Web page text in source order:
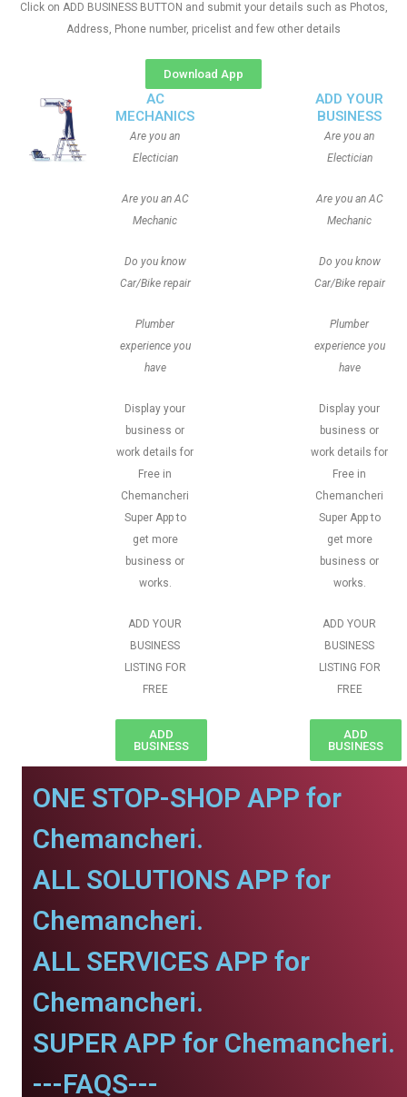
Click on ADD BUSINESS BUTTON and submit your details such as Photos,
Address, Phone number, pricelist and few other details
Download App
AC
MECHANICS
Are you an
Electician
Are you an AC
Mechanic
Do you know
Car/Bike repair
Plumber
experience you
have
Display your
business or
work details for
Free in
Chemancheri
Super App to
get more
business or
works.
ADD YOUR
BUSINESS
LISTING FOR
FREE
ADD
BUSINESS
ADD YOUR
BUSINESS
Are you an
Electician
Are you an AC
Mechanic
Do you know
Car/Bike repair
Plumber
experience you
have
Display your
business or
work details for
Free in
Chemancheri
Super App to
get more
business or
works.
ADD YOUR
BUSINESS
LISTING FOR
FREE
ADD
BUSINESS
ONE STOP-SHOP APP for
Chemancheri.
ALL SOLUTIONS APP for
Chemancheri.
ALL SERVICES APP for
Chemancheri.
SUPER APP for Chemancheri.
---FAQS---